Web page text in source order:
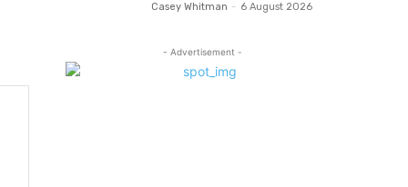
Casey Whitman - 6 August 2026
- Advertisement -